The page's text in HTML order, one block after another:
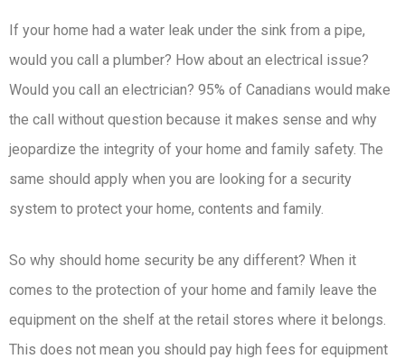
If your home had a water leak under the sink from a pipe,
would you call a plumber? How about an electrical issue?
Would you call an electrician? 95% of Canadians would make
the call without question because it makes sense and why
jeopardize the integrity of your home and family safety. The
same should apply when you are looking for a security
system to protect your home, contents and family.
So why should home security be any different? When it
comes to the protection of your home and family leave the
equipment on the shelf at the retail stores where it belongs.
This does not mean you should pay high fees for equipment